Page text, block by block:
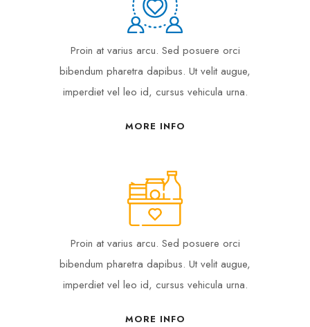
Proin at varius arcu. Sed posuere orci
bibendum pharetra dapibus. Ut velit augue,
imperdiet vel leo id, cursus vehicula urna.
MORE INFO
Proin at varius arcu. Sed posuere orci
bibendum pharetra dapibus. Ut velit augue,
imperdiet vel leo id, cursus vehicula urna.
MORE INFO